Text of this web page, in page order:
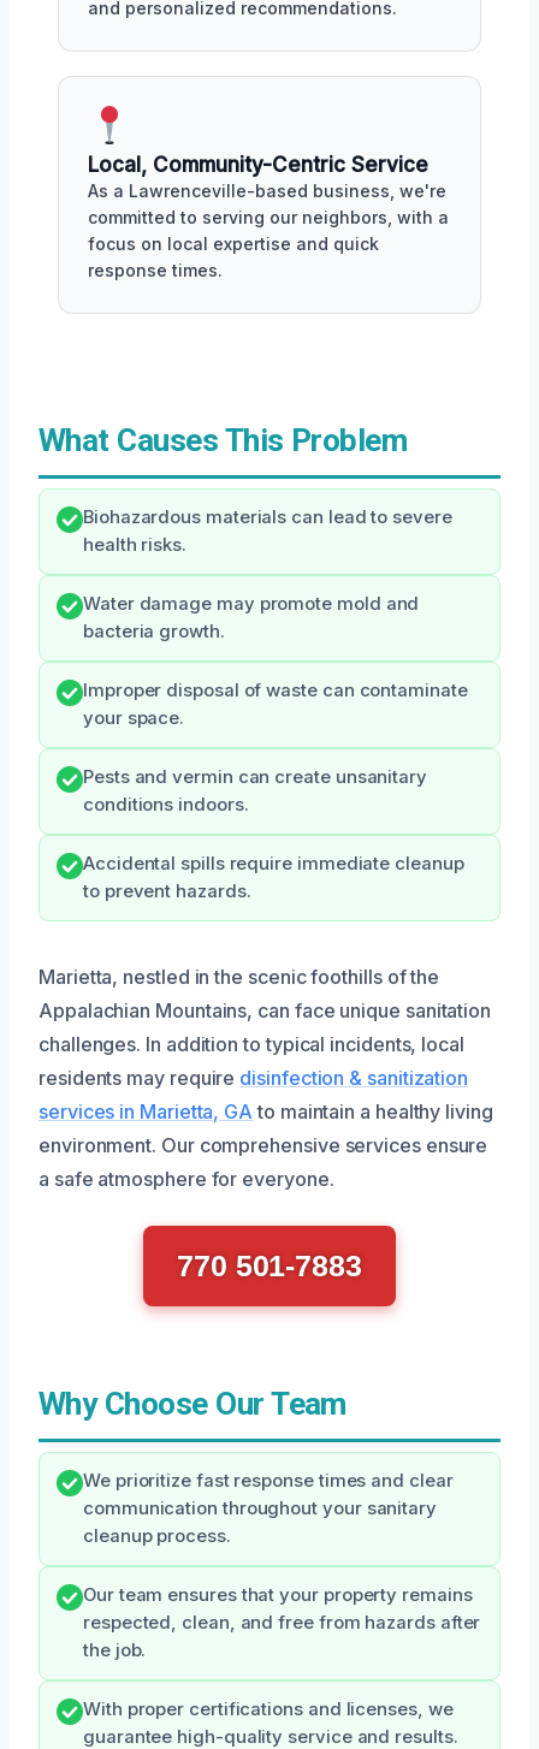
and personalized recommendations.
Local, Community-Centric Service
As a Lawrenceville-based business, we're
committed to serving our neighbors, with a
focus on local expertise and quick
response times.
What Causes This Problem
Biohazardous materials can lead to severe
health risks.
Water damage may promote mold and
bacteria growth.
Improper disposal of waste can contaminate
your space.
Pests and vermin can create unsanitary
conditions indoors.
Accidental spills require immediate cleanup
to prevent hazards.
Marietta, nestled in the scenic foothills of the
Appalachian Mountains, can face unique sanitation
challenges. In addition to typical incidents, local
residents may require disinfection & sanitization
services in Marietta, GA to maintain a healthy living
environment. Our comprehensive services ensure
a safe atmosphere for everyone.
770 501-7883
Why Choose Our Team
We prioritize fast response times and clear
communication throughout your sanitary
cleanup process.
Our team ensures that your property remains
respected, clean, and free from hazards after
the job.
With proper certifications and licenses, we
guarantee high-quality service and results.